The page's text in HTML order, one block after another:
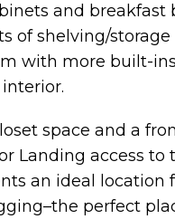
and breakfast
of shelving/storage
with more built-
space and a
Landing access to
an ideal location
perfect